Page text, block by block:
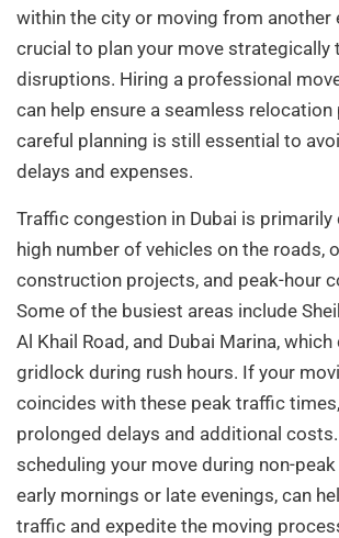
within the city or moving from another
crucial to plan your move strategically
disruptions. Hiring a professional
can help ensure a seamless relocation
careful planning is still essential to
delays and expenses.
Traffic congestion in Dubai is primarily
high number of vehicles on the roads,
construction projects, and peak-hour
Some of the busiest areas include
Al Khail Road, and Dubai Marina,
gridlock during rush hours. If your
coincides with these peak traffic
prolonged delays and additional
scheduling your move during non-
early mornings or late evenings, can
traffic and expedite the moving